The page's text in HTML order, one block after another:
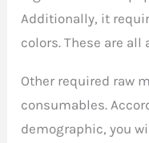
Additionally, it
colors. These are
Other required raw
consumables.
demographic, you